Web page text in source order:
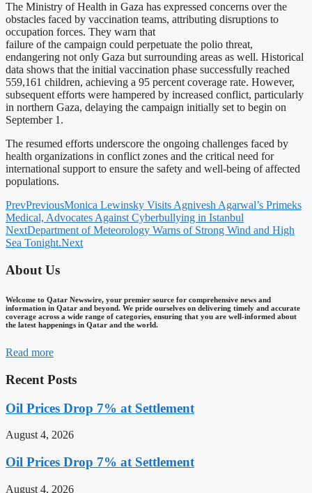
The Ministry of Health in Gaza has expressed concerns over the
obstacles faced by vaccination teams, attributing disruptions to
occupation forces. They warn that
failure of the campaign could perpetuate the polio threat,
endangering not only Gaza but surrounding areas as well. Historical
data shows that the initial vaccination phase successfully reached
559,161 children, achieving a 95 percent coverage rate. However,
subsequent efforts were hampered by increased conflict, particularly
in northern Gaza, delaying the campaign initially set to begin on
September 1.
The resumed efforts underscore the ongoing challenges faced by
health organizations in conflict zones and the critical need for
international support to ensure the safety and well-being of affected
populations.
PrevPreviousMonica Lewinsky Visits Agnivesh Agarwal’s Primeks
Medical, Advocates Against Cyberbullying in Istanbul
NextDepartment of Meteorology Warns of Strong Wind and High
Sea Tonight.Next
About Us
Welcome to Qatar Newswire, your premier source for comprehensive news and
information in Qatar and beyond. We pride ourselves on delivering timely and accurate
coverage across a wide range of categories, ensuring that you are well-informed about
the latest happenings in Qatar and the world.
Read more
Recent Posts
Oil Prices Drop 7% at Settlement
August 4, 2026
Oil Prices Drop 7% at Settlement
August 4, 2026